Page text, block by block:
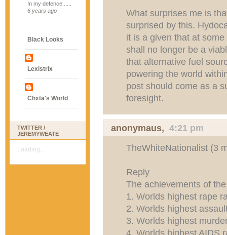
In my defence......
6 years ago
Black Looks
Lexistrix
Chxta's World
TWITTER /
JEREMYWEATE
Loading...
What surprises me is
surprised by this.
it is a given that at
shall no longer be a
that alternative fuel
powering the world
post should come as a
foresight.
anonymaus, 4:21 pm
TheWhiteNationalist (3
Reply
The achievements of
1. Worlds highest rape
2. Worlds highest
3. Worlds highest
4. Worlds highest AIDS